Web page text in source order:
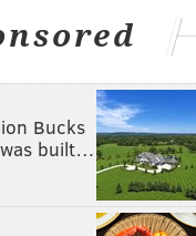
Bucks
built…